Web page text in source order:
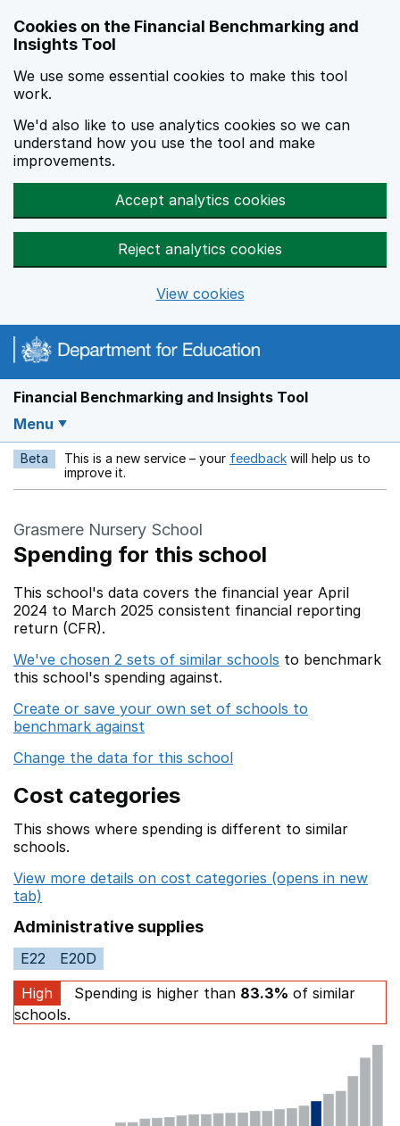
Cookies on the Financial Benchmarking and
Insights Tool
We use some essential cookies to make this tool
work.
We'd also like to use analytics cookies so we can
understand how you use the tool and make
improvements.
Accept analytics cookies
Reject analytics cookies
View cookies
Financial Benchmarking and Insights Tool
Menu
Beta This is a new service – your feedback Opens in a new
will help us to
improve it.
Grasmere Nursery School
Spending for this school
This school's data covers the financial year April
2024 to March 2025 consistent financial reporting
return (CFR).
We've chosen 2 sets of similar schools to benchmark
this school's spending against.
Create or save your own set of schools to
benchmark against
Change the data for this school
Cost categories
This shows where spending is different to similar
schools.
View more details on cost categories (opens in new
tab)
Administrative supplies
E22
E20D
High
Spending is higher than 83.3% of similar
schools.